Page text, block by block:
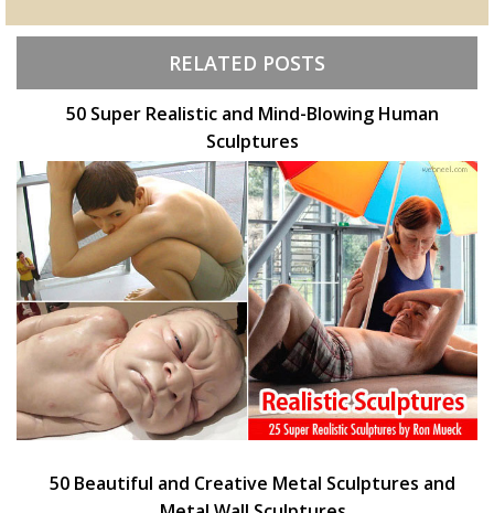
RELATED POSTS
50 Super Realistic and Mind-Blowing Human
Sculptures
50 Beautiful and Creative Metal Sculptures and